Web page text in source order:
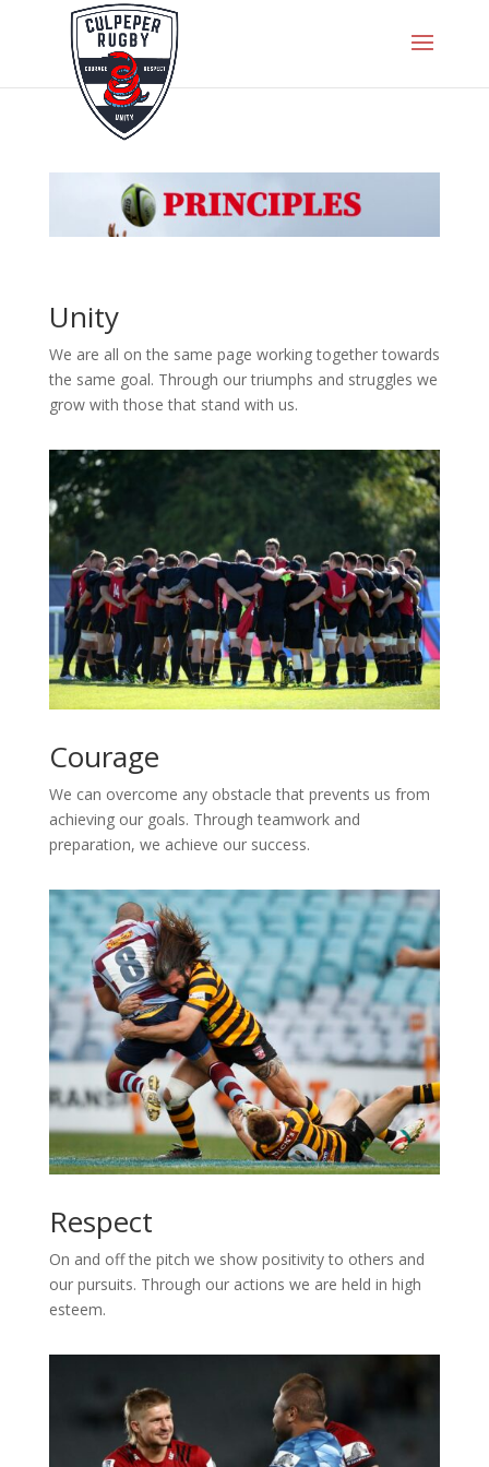
Unity
We are all on the same page working together towards
the same goal. Through our triumphs and struggles we
grow with those that stand with us.
Courage
We can overcome any obstacle that prevents us from
achieving our goals. Through teamwork and
preparation, we achieve our success.
Respect
On and off the pitch we show positivity to others and
our pursuits. Through our actions we are held in high
esteem.